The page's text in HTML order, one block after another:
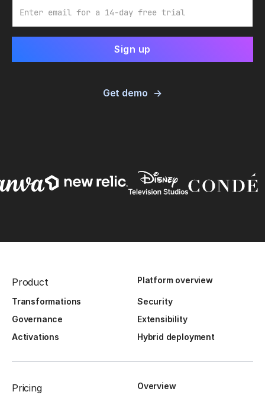
Get demo
Product Platform overview
Transformations
Security
Governance
Extensibility
Activations
Hybrid deployment
Pricing Overview